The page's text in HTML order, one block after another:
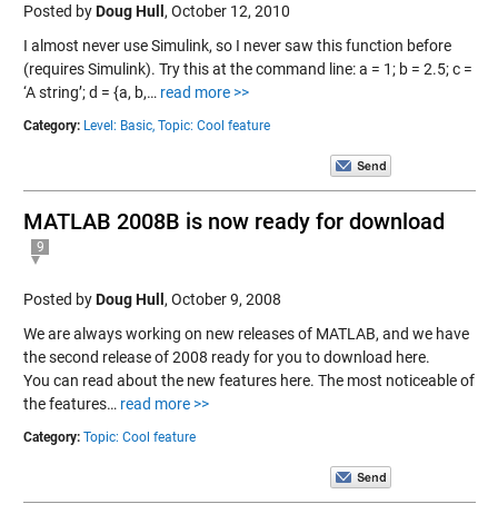
Posted byDoug Hull , October 12, 2010
I almost never use Simulink, so I never saw this function before
(requires Simulink). Try this at the command line: a = 1; b = 2.5; c =
‘A string’; d = {a, b,… read more >>
Category: Level: Basic, Topic: Cool feature
MATLAB 2008B is now ready for download
9
Posted byDoug Hull , October 9, 2008
We are always working on new releases of MATLAB, and we have
the second release of 2008 ready for you to download here.
You can read about the new features here. The most noticeable of
the features… read more >>
Category: Topic: Cool feature